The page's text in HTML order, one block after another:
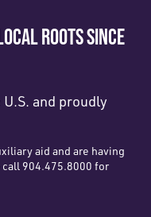
ROOTS SINCE
and proudly
aid and are having
904.475.8000 for